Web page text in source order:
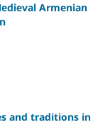
Armenian
and traditions in